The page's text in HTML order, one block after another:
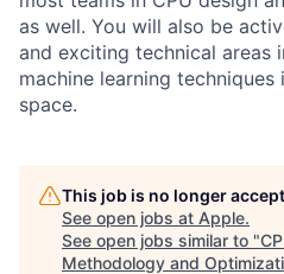
as well. You will also be
and exciting technical areas
machine learning
space.
This job is no longer
See open jobs at Apple.
See open jobs similar to "
Methodology and